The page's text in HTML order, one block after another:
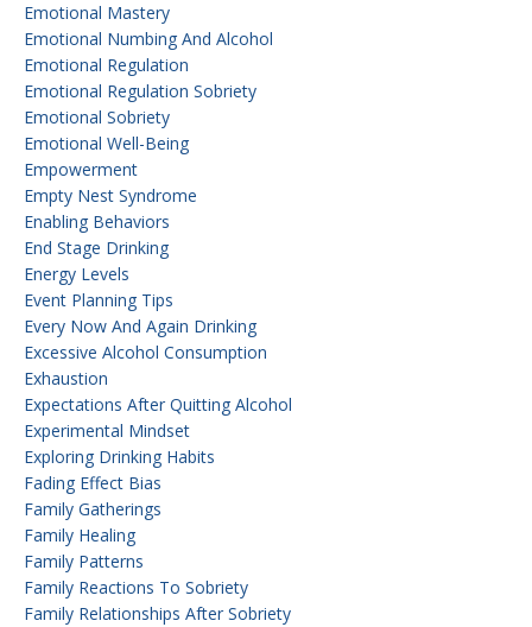
Emotional Mastery
Emotional Numbing And Alcohol
Emotional Regulation
Emotional Regulation Sobriety
Emotional Sobriety
Emotional Well-Being
Empowerment
Empty Nest Syndrome
Enabling Behaviors
End Stage Drinking
Energy Levels
Event Planning Tips
Every Now And Again Drinking
Excessive Alcohol Consumption
Exhaustion
Expectations After Quitting Alcohol
Experimental Mindset
Exploring Drinking Habits
Fading Effect Bias
Family Gatherings
Family Healing
Family Patterns
Family Reactions To Sobriety
Family Relationships After Sobriety